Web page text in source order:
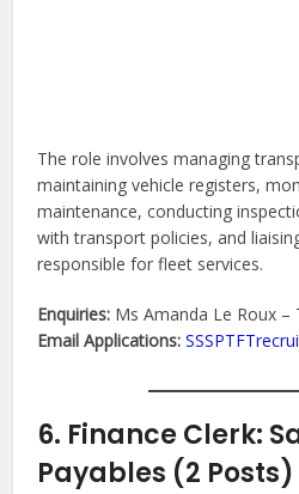
The role involves managing
maintaining vehicle registers,
maintenance, conducting
with transport policies, and
responsible for fleet services.
Enquiries: Ms Amanda Le Roux –
Email Applications:
6. Finance Clerk:
Payables (2 Posts)